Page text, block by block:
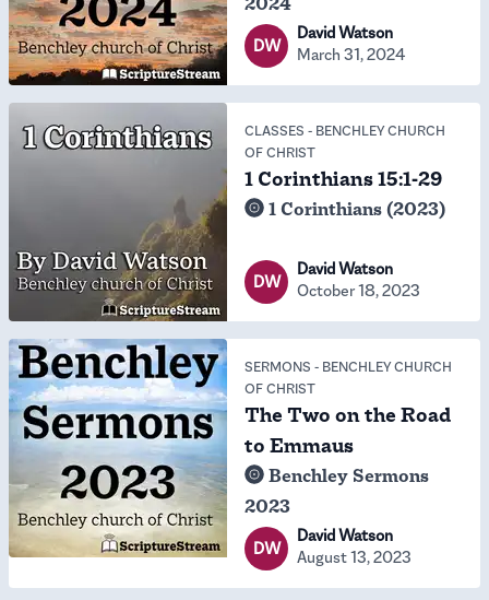
DW
David Watson
March 31, 2024
CLASSES - BENCHLEY CHURCH
OF CHRIST
1 Corinthians 15:1-29
1 Corinthians (2023)
DW
David Watson
October 18, 2023
SERMONS - BENCHLEY CHURCH
OF CHRIST
The Two on the Road
to Emmaus
Benchley Sermons
2023
DW
David Watson
August 13, 2023